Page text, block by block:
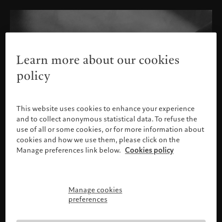
Please confirm your profile
Learn more about our cookies
policy
This website uses cookies to enhance your experience
and to collect anonymous statistical data. To refuse the
use of all or some cookies, or for more information about
cookies and how we use them, please click on the
Manage preferences link below. Cookies policy
Manage cookies
preferences